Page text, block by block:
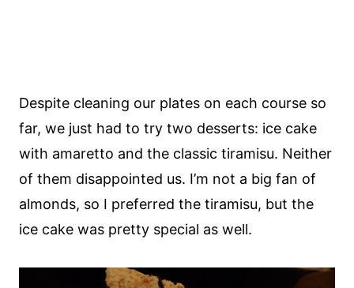
Despite cleaning our plates on each course so
far, we just had to try two desserts: ice cake
with amaretto and the classic tiramisu. Neither
of them disappointed us. I’m not a big fan of
almonds, so I preferred the tiramisu, but the
ice cake was pretty special as well.